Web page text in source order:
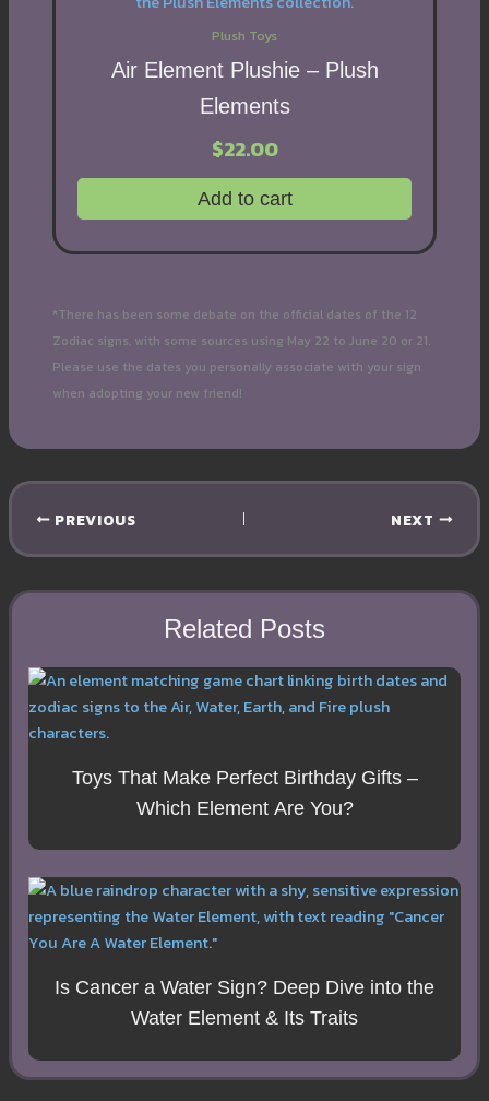
Plush Toys
Air Element Plushie – Plush
Elements
$22.00
Add to cart
*There has been some debate on the official dates of the 12
Zodiac signs, with some sources using May 22 to June 20 or 21.
Please use the dates you personally associate with your sign
when adopting your new friend!
PREVIOUS NEXT
Related Posts
Toys That Make Perfect Birthday Gifts –
Which Element Are You?
Is Cancer a Water Sign? Deep Dive into the
Water Element & Its Traits